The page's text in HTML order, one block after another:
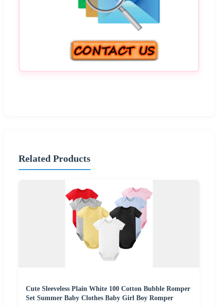
Related Products
Cute Sleeveless Plain White 100 Cotton Bubble Romper
Set Summer Baby Clothes Baby Girl Boy Romper